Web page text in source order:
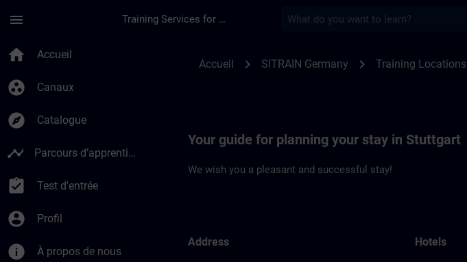
menu Training Services for Digital Industries
home Accueil
group_work Canaux
explore Catalogue
timeline Parcours d’apprentissage
assignment_turned_in Test d'entrée
account_circle Profil
info À propos de nous
Accueil chevron_right SITRAIN Germany chevron_right Training Locations
Your guide for planning your stay in Stuttgart
We wish you a pleasant and successful stay!
Address Hotels